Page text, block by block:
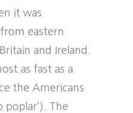
it was
eastern
and Ireland.
as fast as a
the Americans
poplar’). The